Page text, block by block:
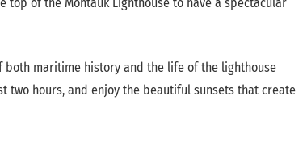
both maritime history and the life of the lighthouse
two hours, and enjoy the beautiful sunsets that create